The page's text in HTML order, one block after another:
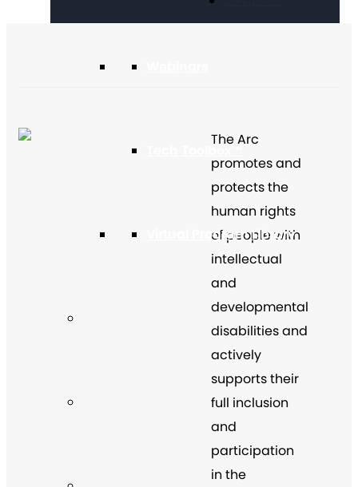
Tech Toolbox™
Virtual Program Library
The Arc
promotes and
protects the
human rights
of people with
intellectual
and
developmental
disabilities and
actively
supports their
full inclusion
and
participation
in the